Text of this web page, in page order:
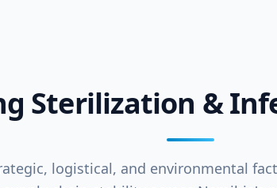
Sterilization &
logistical, and environmental